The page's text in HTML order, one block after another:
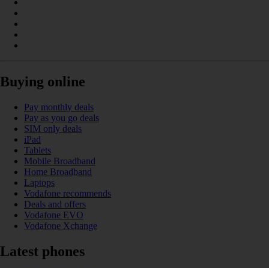
Buying online
Pay monthly deals
Pay as you go deals
SIM only deals
iPad
Tablets
Mobile Broadband
Home Broadband
Laptops
Vodafone recommends
Deals and offers
Vodafone EVO
Vodafone Xchange
Latest phones